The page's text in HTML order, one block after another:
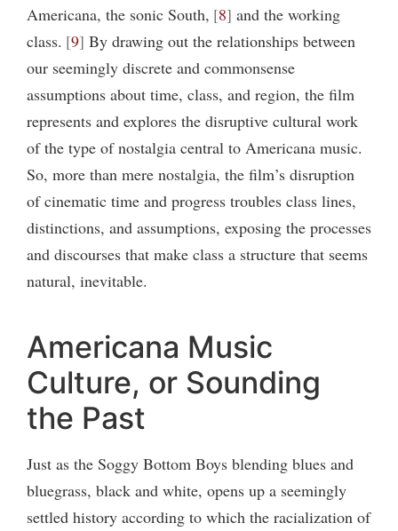
Americana, the sonic South, 8 and the working
class. 9 By drawing out the relationships between
our seemingly discrete and commonsense
assumptions about time, class, and region, the film
represents and explores the disruptive cultural work
of the type of nostalgia central to Americana music.
So, more than mere nostalgia, the film’s disruption
of cinematic time and progress troubles class lines,
distinctions, and assumptions, exposing the processes
and discourses that make class a structure that seems
natural, inevitable.
Americana Music
Culture, or Sounding
the Past
Just as the Soggy Bottom Boys blending blues and
bluegrass, black and white, opens up a seemingly
settled history according to which the racialization of